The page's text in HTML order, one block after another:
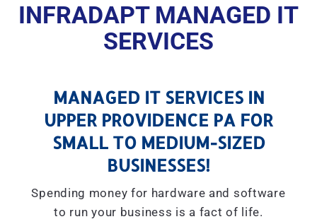
INFRADAPT MANAGED IT
SERVICES
MANAGED IT SERVICES IN
UPPER PROVIDENCE PA FOR
SMALL TO MEDIUM-SIZED
BUSINESSES!
Spending money for hardware and software
to run your business is a fact of life.